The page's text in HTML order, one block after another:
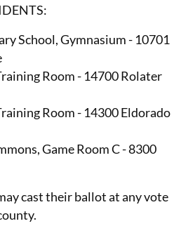
School, Gymnasium - 10701
Room - 14700 Rolater
Room - 14300 Eldorado
Game Room C - 8300
cast their ballot at any vote